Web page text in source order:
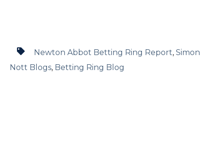
Newton Abbot Betting Ring Report, Simon
Nott Blogs, Betting Ring Blog